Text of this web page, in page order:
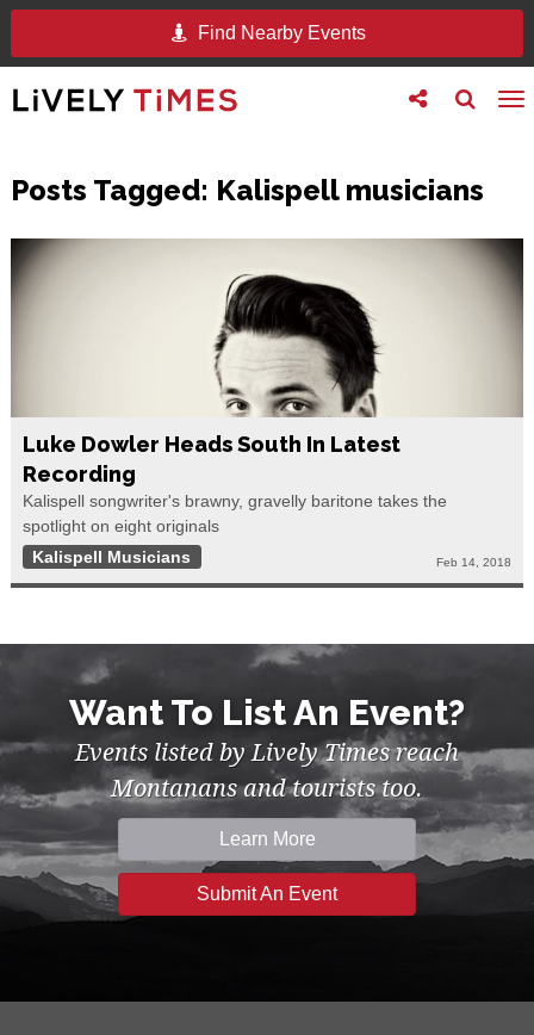
Find Nearby Events
Toggle
search
Toggle
follow
Posts Tagged: Kalispell musicians
Luke Dowler Heads South In Latest
Recording
Kalispell songwriter's brawny, gravelly baritone takes the
spotlight on eight originals
Kalispell Musicians
Feb 14, 2018
Want To List An Event?
Events listed by Lively Times reach
Montanans and tourists too.
Learn More
Submit An Event